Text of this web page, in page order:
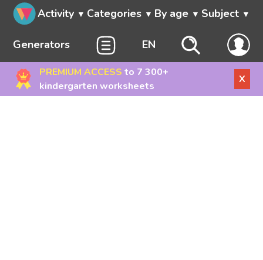
Activity Categories By age Subject
Generators EN
PREMIUM ACCESS to 7 300+
kindergarten worksheets
X